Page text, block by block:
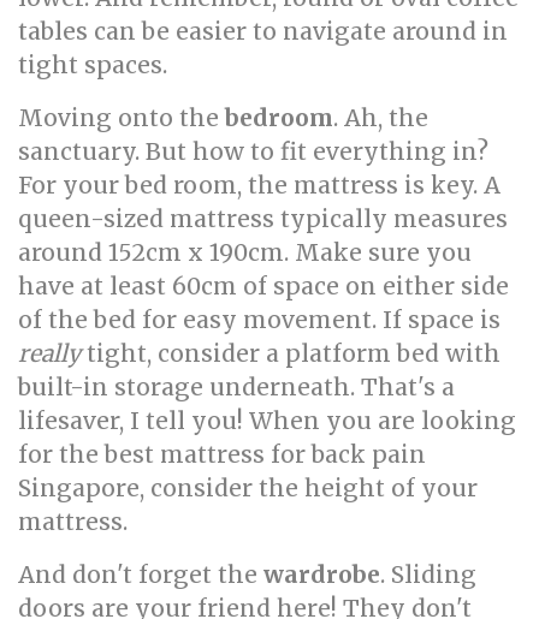
tables can be easier to navigate around in
tight spaces.
Moving onto thebedroom. Ah, the
sanctuary. But how to fit everything in?
For your bed room, the mattress is key. A
queen-sized mattress typically measures
around 152cm x 190cm. Make sure you
have at least 60cm of space on either side
of the bed for easy movement. If space is
reallytight, consider a platform bed with
built-in storage underneath. That's a
lifesaver, I tell you! When you are looking
for the best mattress for back pain
Singapore, consider the height of your
mattress.
And don't forget the wardrobe. Sliding
doors are your friend here! They don't